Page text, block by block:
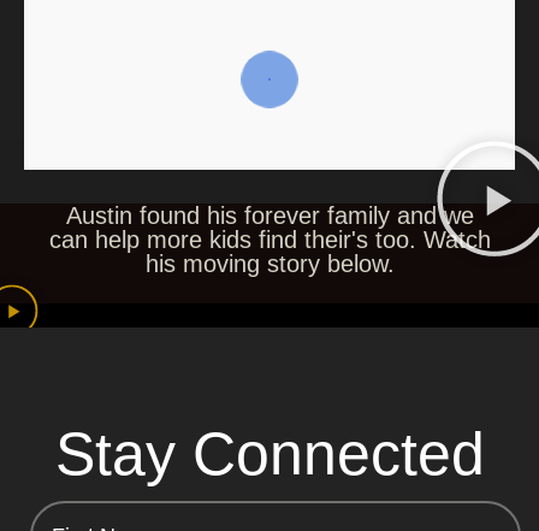
Austin found his forever family and we
can help more kids find their's too. Watch
his moving story below.
Stay Connected